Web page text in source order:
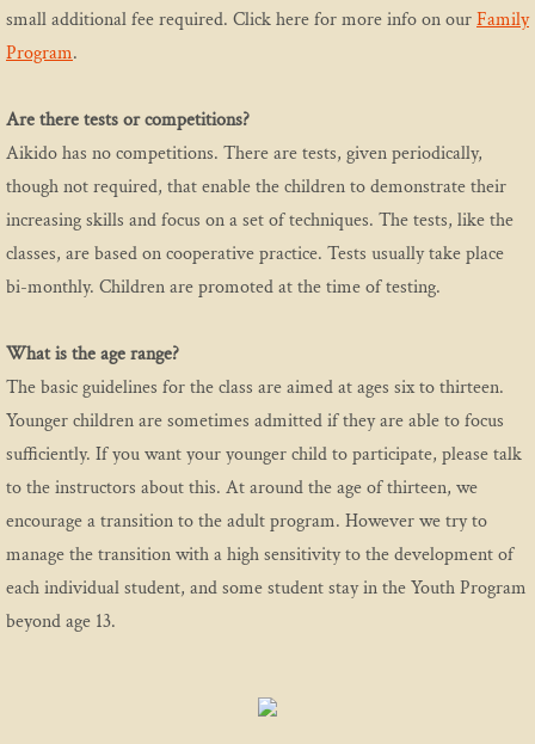
small additional fee required. Click here for more info on ourFamily
Program.
Are there tests or competitions?
Aikido has no competitions. There are tests, given periodically,
though not required, that enable the children to demonstrate their
increasing skills and focus on a set of techniques. The tests, like the
classes, are based on cooperative practice. Tests usually take place
bi-monthly. Children are promoted at the time of testing.
What is the age range?
The basic guidelines for the class are aimed at ages six to thirteen.
Younger children are sometimes admitted if they are able to focus
sufficiently. If you want your younger child to participate, please talk
to the instructors about this. At around the age of thirteen, we
encourage a transition to the adult program. However we try to
manage the transition with a high sensitivity to the development of
each individual student, and some student stay in the Youth Program
beyond age 13.